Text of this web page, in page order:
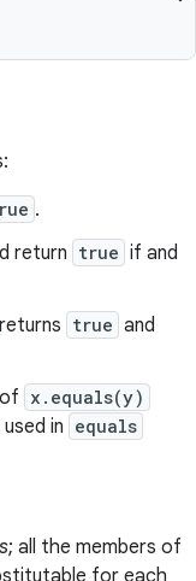
.
return true if and
returns true and
x.equals(y)
in equals
; all the members of
for each